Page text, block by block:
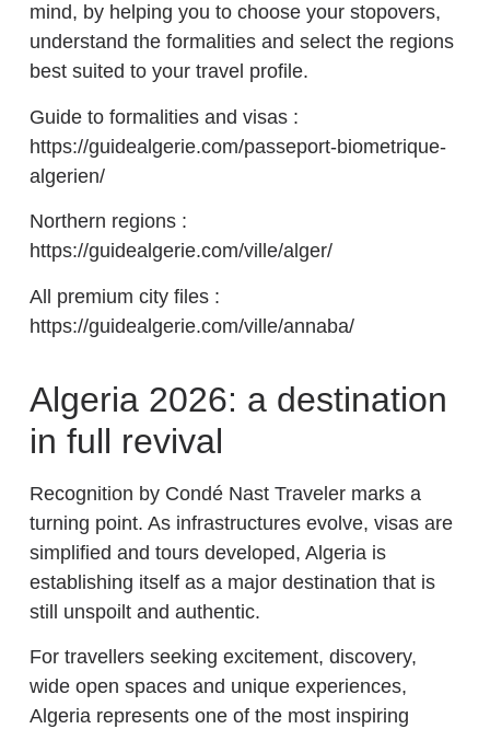
mind, by helping you to choose your stopovers,
understand the formalities and select the regions
best suited to your travel profile.
Guide to formalities and visas :
https://guidealgerie.com/passeport-biometrique-
algerien/
Northern regions :
https://guidealgerie.com/ville/alger/
All premium city files :
https://guidealgerie.com/ville/annaba/
Algeria 2026: a destination
in full revival
Recognition by Condé Nast Traveler marks a
turning point. As infrastructures evolve, visas are
simplified and tours developed, Algeria is
establishing itself as a major destination that is
still unspoilt and authentic.
For travellers seeking excitement, discovery,
wide open spaces and unique experiences,
Algeria represents one of the most inspiring